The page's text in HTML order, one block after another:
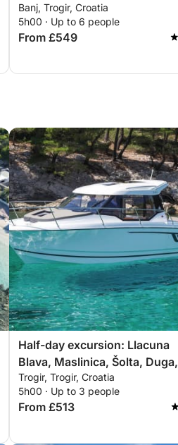
Banj, Trogir, Croatia
5h00 · Up to 6 people
From £549
Half-day excursion: Llacuna
Blava, Maslinica, Šolta, Duga,
Čiovo
Trogir, Trogir, Croatia
5h00 · Up to 3 people
From £513